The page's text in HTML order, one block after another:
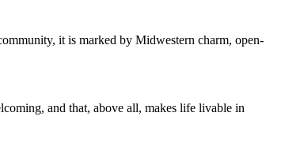
it is marked by Midwestern charm, open-
and that, above all, makes life livable in